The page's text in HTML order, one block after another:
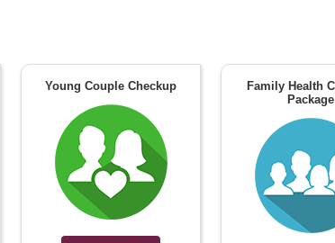
Young Couple Checkup
Family Health
Package